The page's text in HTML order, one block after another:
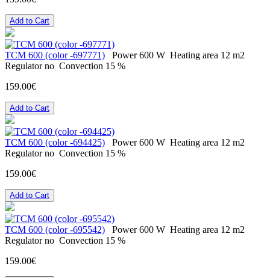
Add to Cart
ТСМ 600 (color -697771) Power 600 W Heating area 12 m2
Regulator no Convection 15 %
159.00€
Add to Cart
ТСМ 600 (color -694425) Power 600 W Heating area 12 m2
Regulator no Convection 15 %
159.00€
Add to Cart
ТСМ 600 (color -695542) Power 600 W Heating area 12 m2
Regulator no Convection 15 %
159.00€